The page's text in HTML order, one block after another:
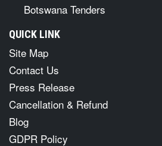
Botswana Tenders
QUICK LINK
Site Map
Contact Us
Press Release
Cancellation & Refund
Blog
GDPR Policy